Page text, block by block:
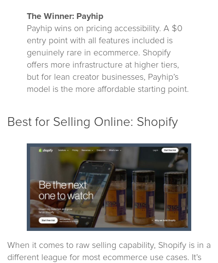
The Winner: Payhip
Payhip wins on pricing accessibility. A $0
entry point with all features included is
genuinely rare in ecommerce. Shopify
offers more infrastructure at higher tiers,
but for lean creator businesses, Payhip’s
model is the more affordable starting point.
Best for Selling Online: Shopify
When it comes to raw selling capability, Shopify is in a
different league for most ecommerce use cases. It’s